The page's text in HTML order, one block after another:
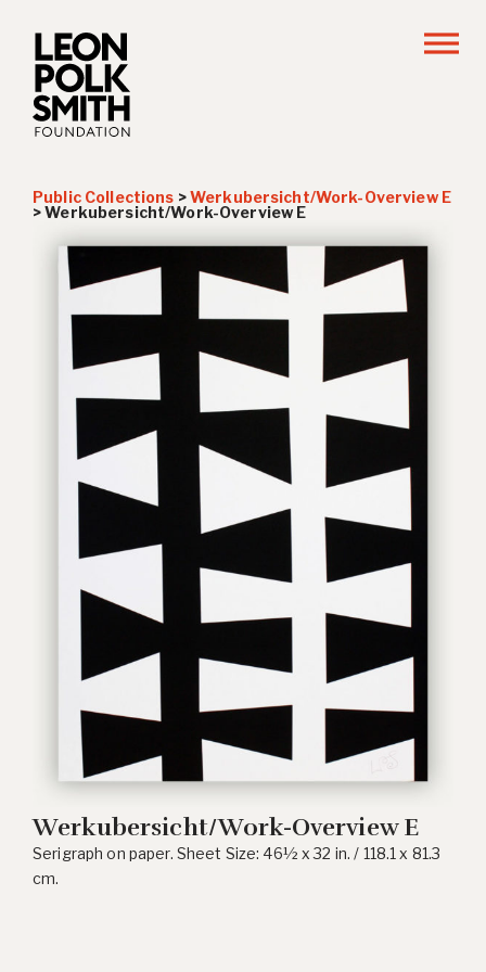
Public Collections >Werkubersicht/Work-Overview E
>Werkubersicht/Work-Overview E
Werkubersicht/Work-Overview E
Serigraph on paper. Sheet Size: 46½ x 32 in. / 118.1 x 81.3
cm.